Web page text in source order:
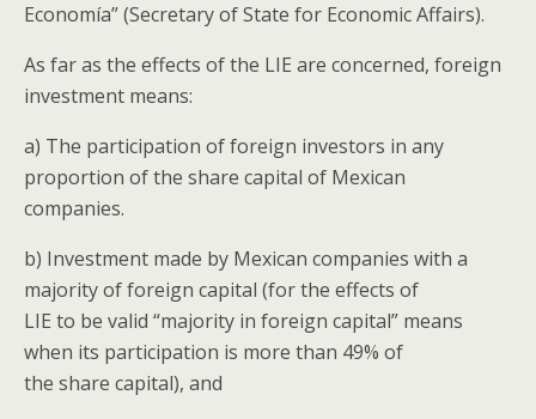
Economía” (Secretary of State for Economic Affairs).
As far as the effects of the LIE are concerned, foreign
investment means:
a) The participation of foreign investors in any
proportion of the share capital of Mexican
companies.
b) Investment made by Mexican companies with a
majority of foreign capital (for the effects of
LIE to be valid “majority in foreign capital” means
when its participation is more than 49% of
the share capital), and